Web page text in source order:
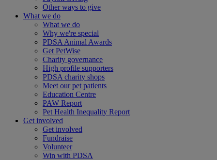
Other ways to give
What we do
What we do
Why we're special
PDSA Animal Awards
Get PetWise
Charity governance
High profile supporters
PDSA charity shops
Meet our pet patients
Education Centre
PAW Report
Pet Health Inequality Report
Get involved
Get involved
Fundraise
Volunteer
Win with PDSA